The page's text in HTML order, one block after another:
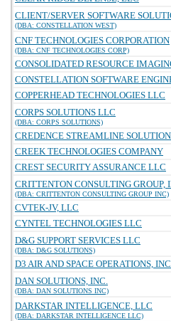
CLIENT/SERVER SOFTWARE
(DBA: CONSTELLATION WEST)
CNF TECHNOLOGIES CORPORATION
(DBA: CNF TECHNOLOGIES CORP)
CONSOLIDATED RESOURCE
CONSTELLATION SOFTWARE
COPPERHEAD TECHNOLOGIES LLC
CORPS SOLUTIONS LLC
(DBA: CORPS SOLUTIONS)
CREDENCE STREAMLINE
CREEK TECHNOLOGIES COMPANY
CREST SECURITY ASSURANCE LLC
CRITTENTON CONSULTING GROUP,
(DBA: CRITTENTON CONSULTING GROUP INC)
CVTEK-JV, LLC
CYNTEL TECHNOLOGIES LLC
D&G SUPPORT SERVICES LLC
(DBA: D&G SOLUTIONS)
D3 AIR AND SPACE OPERATIONS,
DAN SOLUTIONS, INC.
(DBA: DAN SOLUTIONS INC)
DARKSTAR INTELLIGENCE, LLC
(DBA: DARKSTAR INTELLIGENCE LLC)